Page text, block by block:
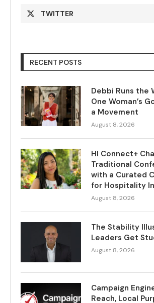
TWITTER
RECENT POSTS
Debbi Runs the
One Woman’s
a Movement
August 8, 2026
HI Connect+
Traditional
with a Curated
for Hospitality
August 8, 2026
The Stability
Leaders Get
August 8, 2026
Campaign
Reach, Local